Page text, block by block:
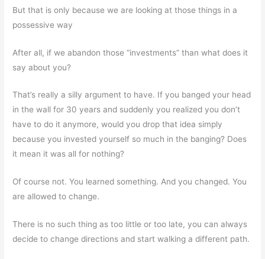
But that is only because we are looking at those things in a
possessive way
After all, if we abandon those “investments” than what does it
say about you?
That’s really a silly argument to have. If you banged your head
in the wall for 30 years and suddenly you realized you don’t
have to do it anymore, would you drop that idea simply
because you invested yourself so much in the banging? Does
it mean it was all for nothing?
Of course not. You learned something. And you changed. You
are allowed to change.
There is no such thing as too little or too late, you can always
decide to change directions and start walking a different path.